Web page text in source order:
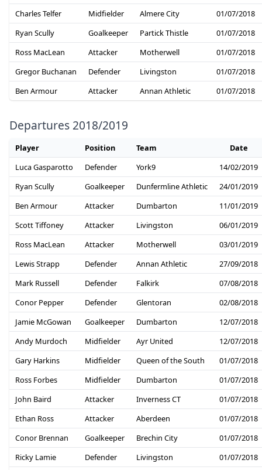
Charles Telfer
Midfielder Almere City
01/07/2018
Ryan Scully
Goalkeeper Partick Thistle
01/07/2018
Ross MacLean
Attacker Motherwell
01/07/2018
Gregor Buchanan
Defender Livingston
01/07/2018
Ben Armour
Attacker Annan Athletic 01/07/2018
Departures 2018/2019
Player Position Team
Date
Luca Gasparotto
Defender York9
14/02/2019
Ryan Scully
Goalkeeper Dunfermline Athletic
24/01/2019
Ben Armour
Attacker Dumbarton
11/01/2019
Scott Tiffoney
Attacker Livingston
06/01/2019
Ross MacLean
Attacker Motherwell
03/01/2019
Lewis Strapp
Defender Annan Athletic
27/09/2018
Mark Russell
Defender Falkirk
07/08/2018
Conor Pepper
Defender Glentoran
02/08/2018
Jamie McGowan
Goalkeeper Dumbarton
12/07/2018
Andy Murdoch
Midfielder Ayr United
12/07/2018
Gary Harkins
Midfielder Queen of the South
01/07/2018
Ross Forbes
Midfielder Dumbarton
01/07/2018
John Baird
Attacker Inverness CT
01/07/2018
Ethan Ross
Attacker Aberdeen
01/07/2018
Conor Brennan
Goalkeeper Brechin City
01/07/2018
Ricky Lamie
Defender Livingston
01/07/2018